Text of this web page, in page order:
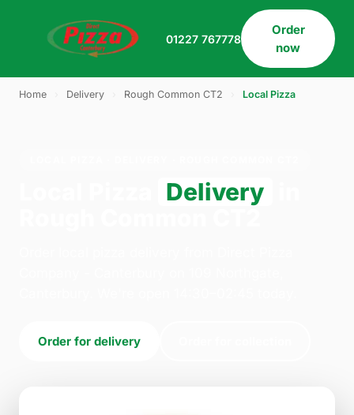
01227 767778
Order
now
Home Delivery Rough Common CT2 Local Pizza
Delivery
Order for delivery